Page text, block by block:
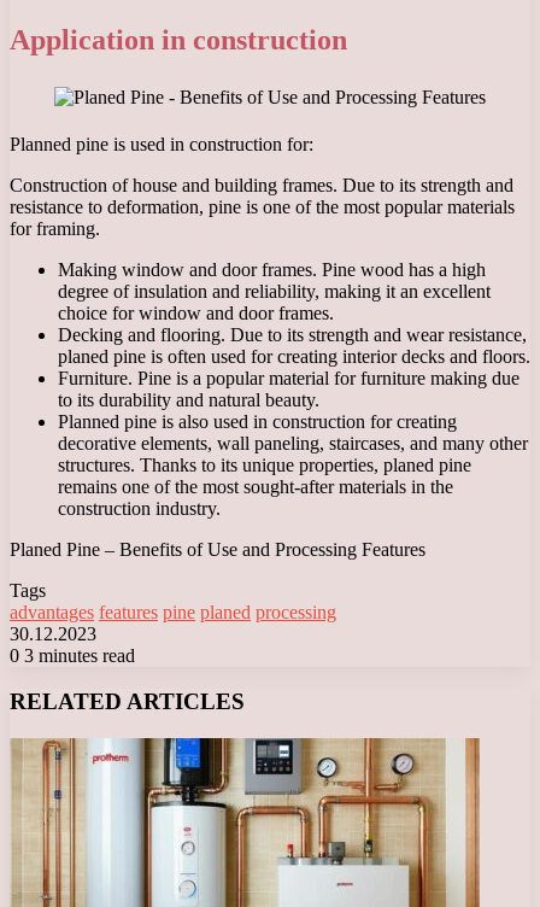
Application in construction
Planned pine is used in construction for:
Construction of house and building frames. Due to its strength and
resistance to deformation, pine is one of the most popular materials
for framing.
Making window and door frames. Pine wood has a high
degree of insulation and reliability, making it an excellent
choice for window and door frames.
Decking and flooring. Due to its strength and wear resistance,
planed pine is often used for creating interior decks and floors.
Furniture. Pine is a popular material for furniture making due
to its durability and natural beauty.
Planned pine is also used in construction for creating
decorative elements, wall paneling, staircases, and many other
structures. Thanks to its unique properties, planed pine
remains one of the most sought-after materials in the
construction industry.
Planed Pine – Benefits of Use and Processing Features
Tags
advantages features pine planed processing
30.12.2023
0 3 minutes read
RELATED ARTICLES